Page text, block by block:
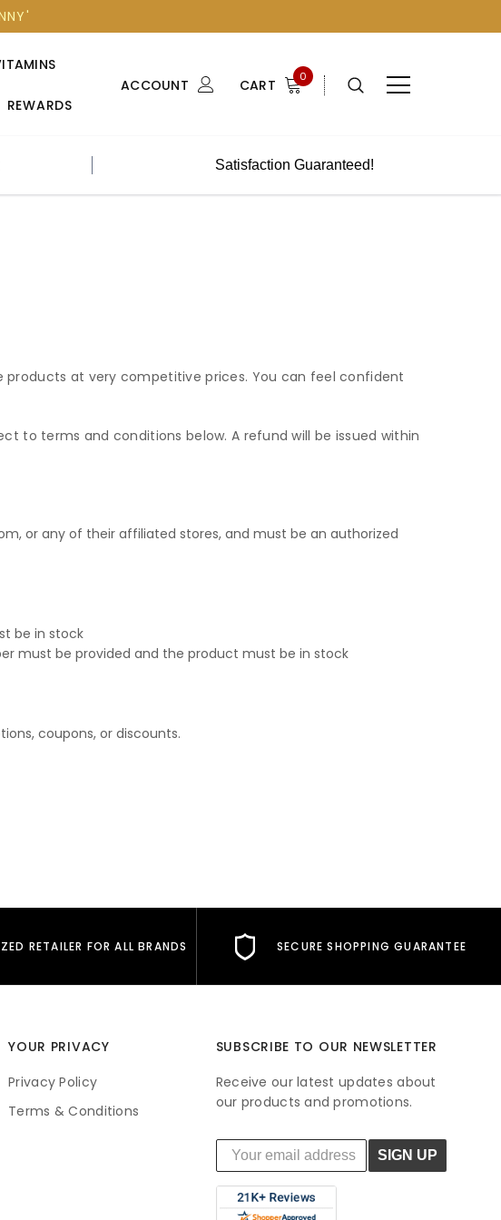
REWARDS
ACCOUNT CART 0
Satisfaction Guaranteed!
at very competitive prices. You can feel confident
to terms and conditions below. A refund will be issued within
or any of their affiliated stores, and must be an authorized
be in stock
must be provided and the product must be in stock
coupons, or discounts.
RETAILER FOR ALL BRANDS SECURE SHOPPING GUARANTEE
YOUR PRIVACY
Privacy Policy
Terms & Conditions
SUBSCRIBE TO OUR NEWSLETTER
Receive our latest updates about
our products and promotions.
SIGN UP